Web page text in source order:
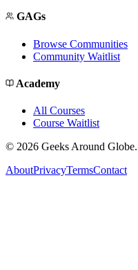
GAGs
Browse Communities
Community Waitlist
Academy
All Courses
Course Waitlist
© 2026 Geeks Around
AboutPrivacyTermsContact